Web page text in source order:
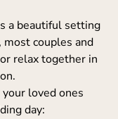
a beautiful setting
, most couples and
relax together in
loved ones
day: